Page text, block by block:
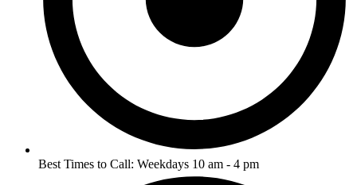
Best Times to Call: Weekdays 10 am - 4 pm